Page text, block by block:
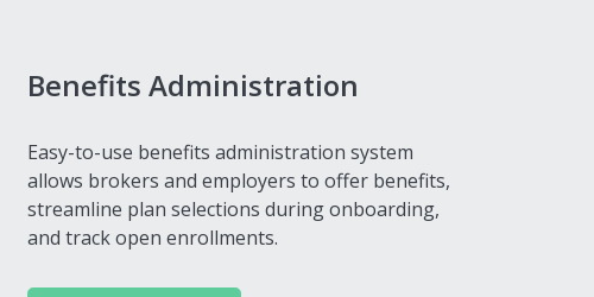
Benefits Administration
Easy-to-use benefits administration system
allows brokers and employers to offer benefits,
streamline plan selections during onboarding,
and track open enrollments.